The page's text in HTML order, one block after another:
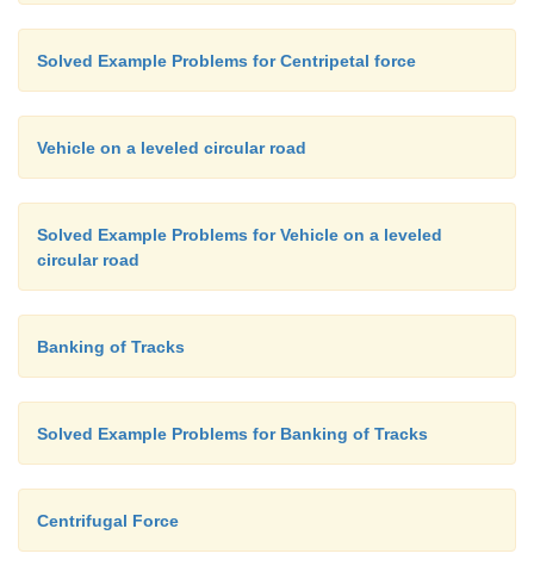
Solved Example Problems for Centripetal force
Vehicle on a leveled circular road
Solved Example Problems for Vehicle on a leveled
circular road
Banking of Tracks
Solved Example Problems for Banking of Tracks
Centrifugal Force